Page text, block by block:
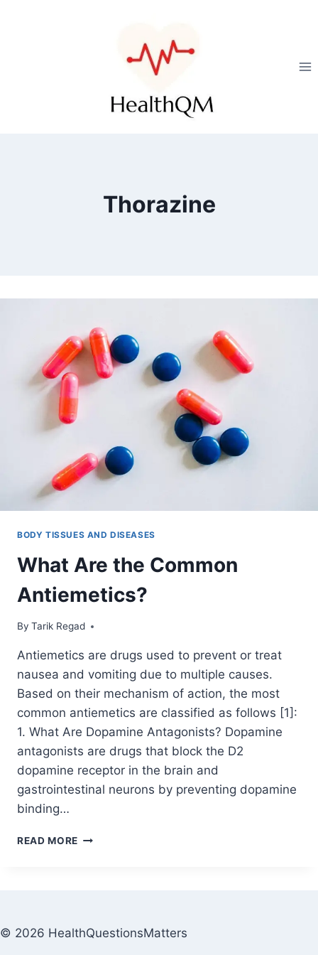
Thorazine
BODY TISSUES AND DISEASES
What Are the Common
Antiemetics?
By Tarik Regad
January 13, 2022
Antiemetics are drugs used to prevent or treat
nausea and vomiting due to multiple causes.
Based on their mechanism of action, the most
common antiemetics are classified as follows [1]:
1. What Are Dopamine Antagonists? Dopamine
antagonists are drugs that block the D2
dopamine receptor in the brain and
gastrointestinal neurons by preventing dopamine
binding…
READ MORE
© 2026 HealthQuestionsMatters